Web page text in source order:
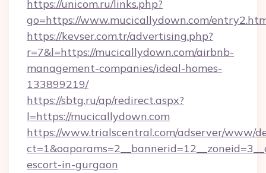
https://unicom.ru/links.php?
go=https://www.mucicallydown.com/
https://kevser.com.tr/advertising.php?
r=7&l=https://mucicallydown.com/airbnb-
management-companies/ideal-homes-
133899219/
https://sbtg.ru/ap/redirect.aspx?
l=https://mucicallydown.com
https://www.trialscentral.com/adserver/www/
escort-in-gurgaon